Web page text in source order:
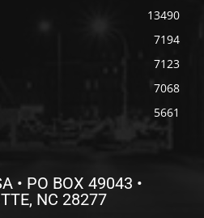
13490
7194
7123
7068
5661
• PO BOX 49043 •
NC 28277